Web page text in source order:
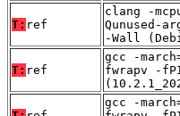
T: ref
clang -
Qunused-
-Wall
T: ref
gcc -
fwrapv -
gcc -